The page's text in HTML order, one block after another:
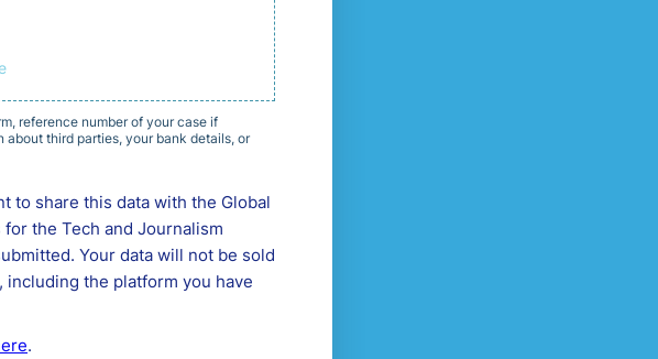
reference number of your case if
third parties, your bank details, or
to share this data with the Global
the Tech and Journalism
Your data will not be sold
the platform you have
.